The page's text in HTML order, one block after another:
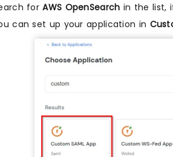
forAWS OpenSearch in the list,
can set up your application in